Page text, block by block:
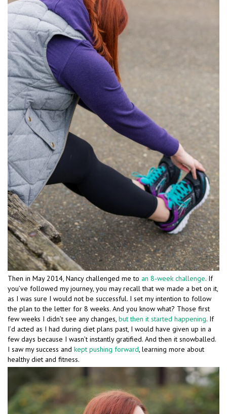
Then in May 2014, Nancy challenged me to an 8-week challenge. If
you’ve followed my journey, you may recall that we made a bet on it,
as I was sure I would not be successful. I set my intention to follow
the plan to the letter for 8 weeks. And you know what? Those first
few weeks I didn’t see any changes, but then it started happening. If
I’d acted as I had during diet plans past, I would have given up in a
few days because I wasn’t instantly gratified. And then it snowballed.
I saw my success and kept pushing forward, learning more about
healthy diet and fitness.